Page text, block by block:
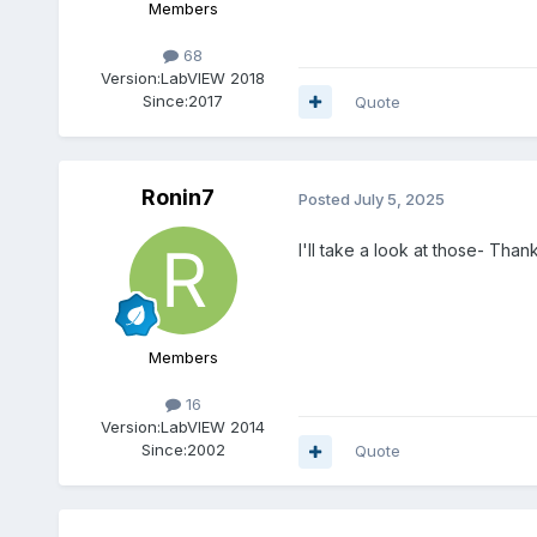
Members
68
Version:LabVIEW 2018
Since:2017 Quote
Ronin7
Members
16
Version:LabVIEW 2014
Since:2002
Posted July 5, 2025
I'll take a look at those-
Quote